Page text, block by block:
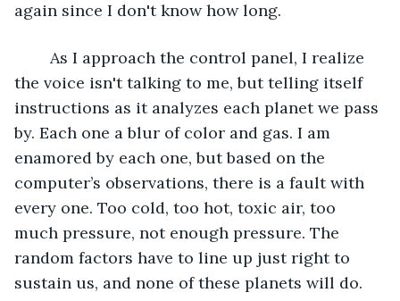
again since I don't know how long.
the voice isn't talking to me, but telling itself
instructions as it analyzes each planet we pass
by. Each one a blur of color and gas. I am
enamored by each one, but based on the
computer’s observations, there is a fault with
every one. Too cold, too hot, toxic air, too
much pressure, not enough pressure. The
random factors have to line up just right to
sustain us, and none of these planets will do.